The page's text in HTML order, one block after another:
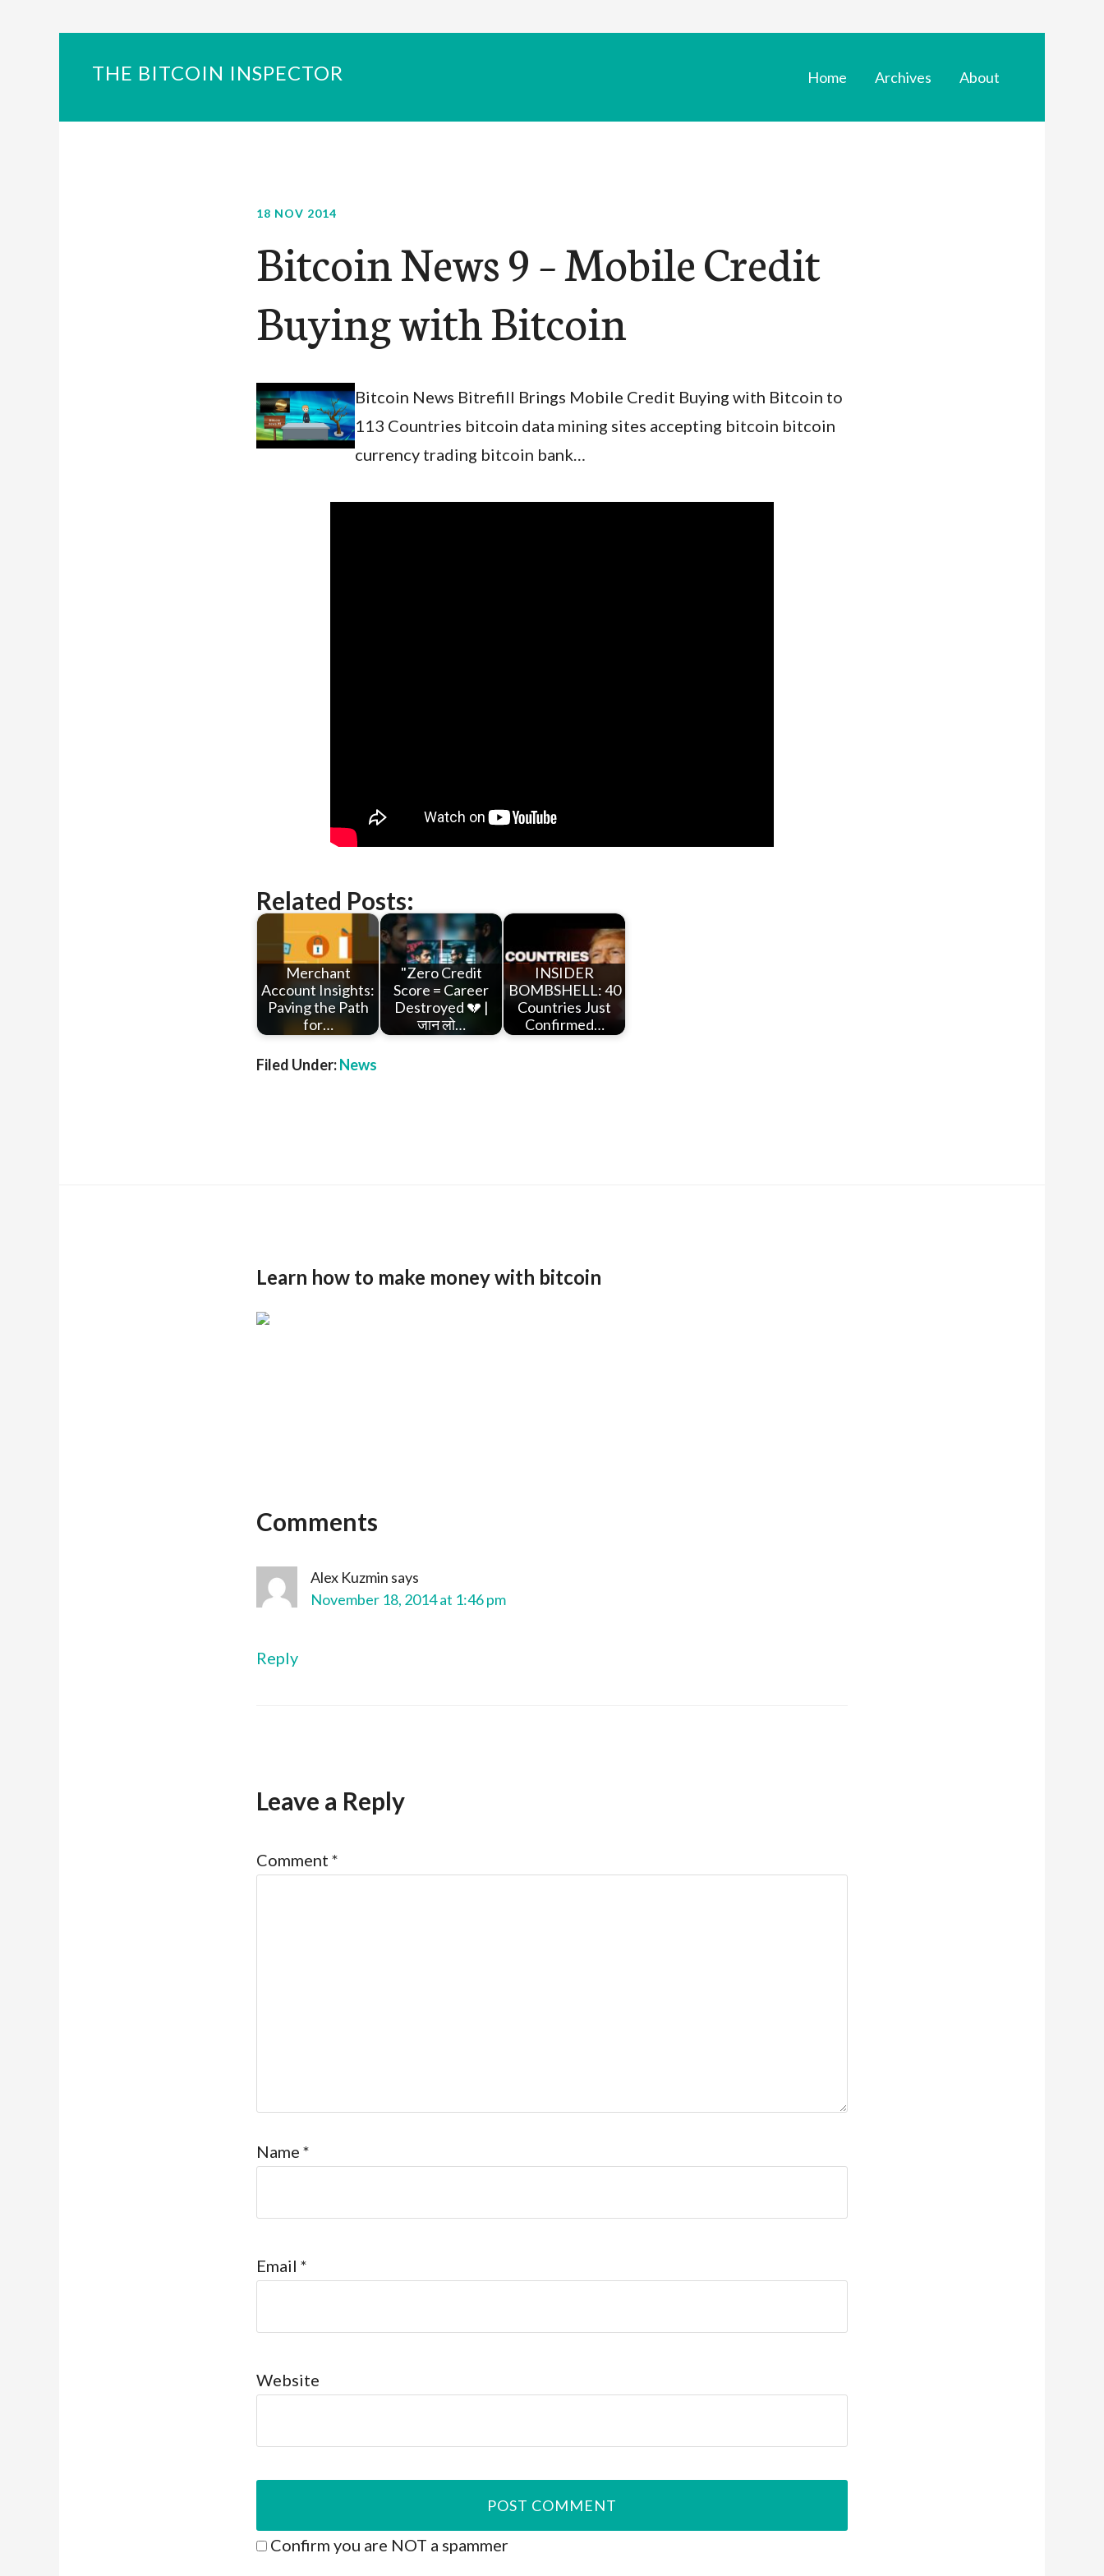
THE BITCOIN INSPECTOR Home Archives About
18 NOV 2014
Bitcoin News 9 – Mobile Credit
Buying with Bitcoin
Bitcoin News Bitrefill Brings Mobile Credit Buying with Bitcoin to
113 Countries bitcoin data mining sites accepting bitcoin bitcoin
currency trading bitcoin bank…
Related Posts:
Merchant
Account Insights:
Paving the Path
for…
"Zero Credit
Score = Career
Destroyed 💔 |
जान लो…
INSIDER
BOMBSHELL: 40
Countries Just
Confirmed…
Filed Under:News
Learn how to make money with bitcoin
Comments
Alex Kuzmin says
November 18, 2014 at 1:46 pm
Reply
Leave a Reply
Comment *
Name *
Email *
Website
Confirm you are NOT a spammer